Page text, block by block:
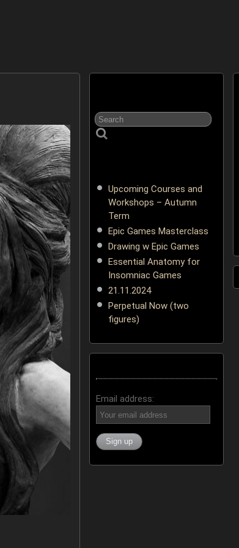
Upcoming Courses and
Workshops – Autumn
Term
Epic Games Masterclass
Drawing w Epic Games
Essential Anatomy for
Insomniac Games
21.11.2024
Perpetual Now (two
figures)
Email address: